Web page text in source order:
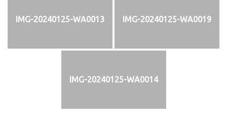
IMG-20240125-WA0013 IMG-20240125-WA0019
IMG-20240125-WA0014